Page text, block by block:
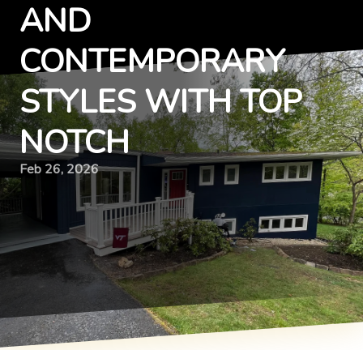
AND
CONTEMPORARY
STYLES WITH TOP
NOTCH
Feb 26, 2026